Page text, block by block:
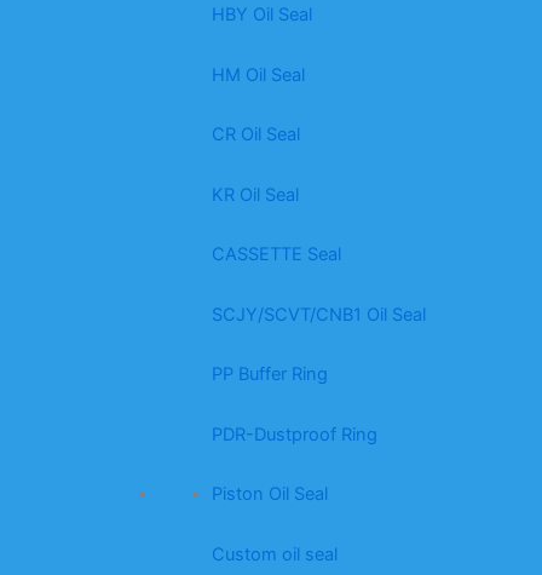
HBY Oil Seal
HM Oil Seal
CR Oil Seal
KR Oil Seal
CASSETTE Seal
SCJY/SCVT/CNB1 Oil Seal
PP Buffer Ring
PDR-Dustproof Ring
Piston Oil Seal
Custom oil seal